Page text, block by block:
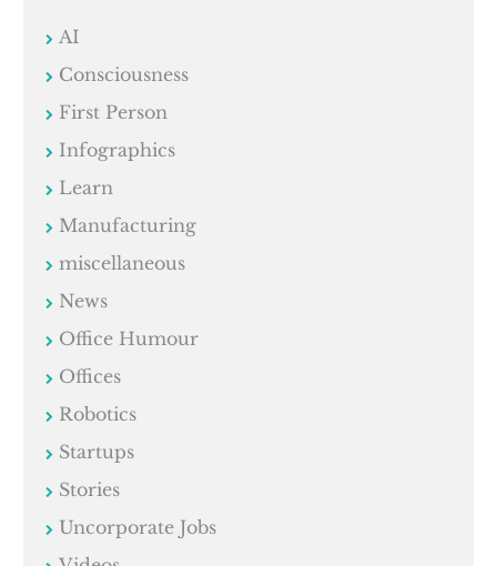
AI
Consciousness
First Person
Infographics
Learn
Manufacturing
miscellaneous
News
Office Humour
Offices
Robotics
Startups
Stories
Uncorporate Jobs